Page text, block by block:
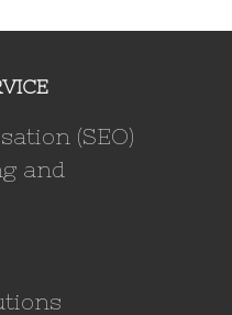
(SEO)
and